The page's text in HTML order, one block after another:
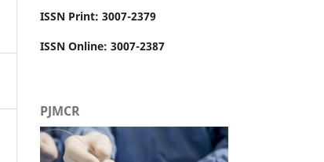
ISSN Print: 3007-2379
ISSN Online: 3007-2387
PJMCR